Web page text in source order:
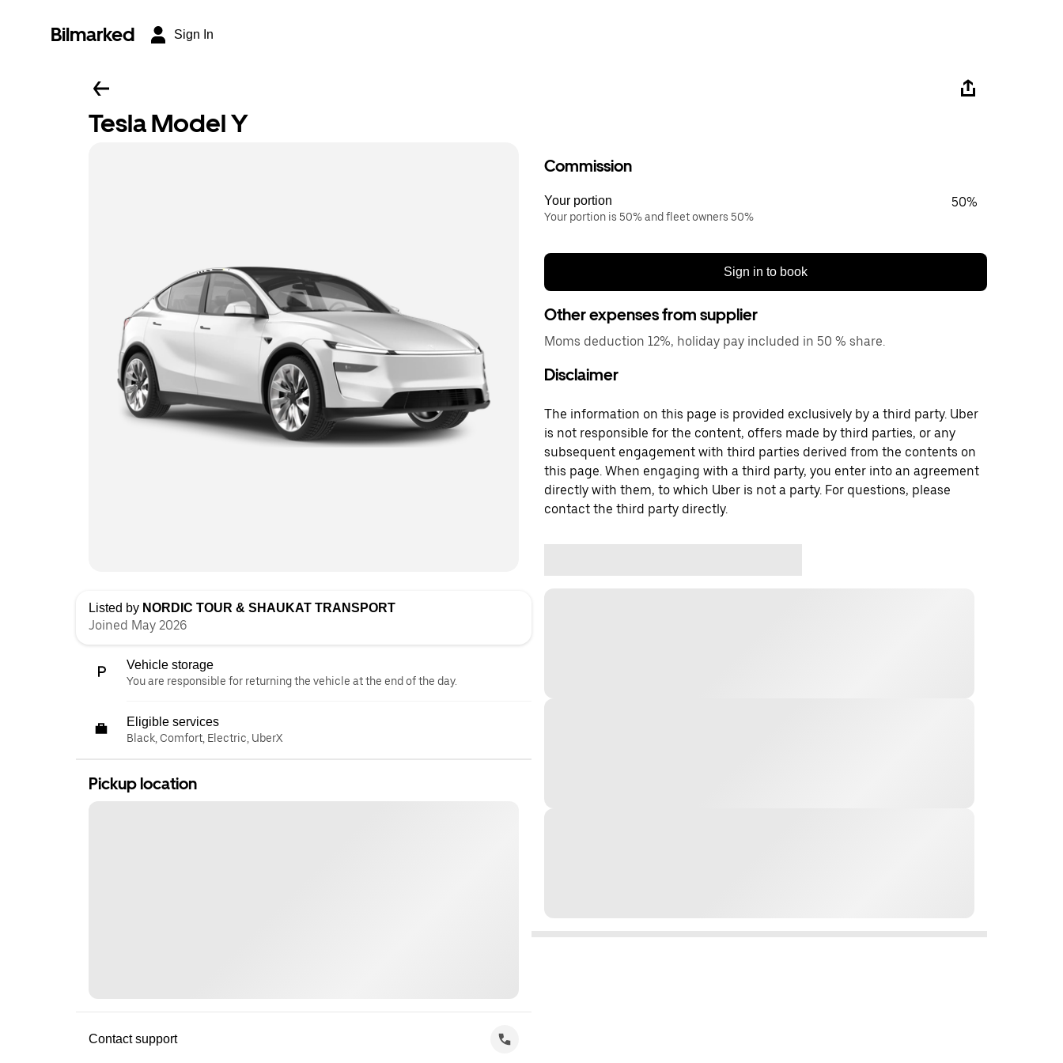
Bilmarked Sign In
Tesla Model Y
Listed by NORDIC TOUR & SHAUKAT TRANSPORT
Joined May 2026
Vehicle storage
You are responsible for returning the vehicle at the end of the day.
Eligible services
Black, Comfort, Electric, UberX
Pickup location
Contact support
Commission
Your portion
Your portion is 50% and fleet owners 50%
50%
Sign in to book
Other expenses from supplier
Moms deduction 12%, holiday pay included in 50 % share.
Disclaimer
The information on this page is provided exclusively by a third party. Uber
is not responsible for the content, offers made by third parties, or any
subsequent engagement with third parties derived from the contents on
this page. When engaging with a third party, you enter into an agreement
directly with them, to which Uber is not a party. For questions, please
contact the third party directly.